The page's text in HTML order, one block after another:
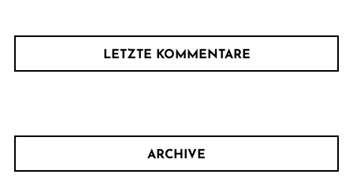
LETZTE KOMMENTARE
ARCHIVE